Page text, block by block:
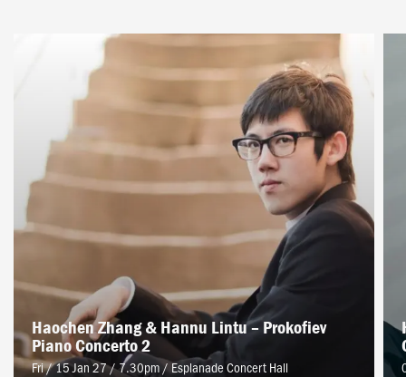
Haochen Zhang & Hannu Lintu – Prokofiev
Piano Concerto 2
Fri / 15 Jan 27 / 7.30pm/Esplanade Concert Hall